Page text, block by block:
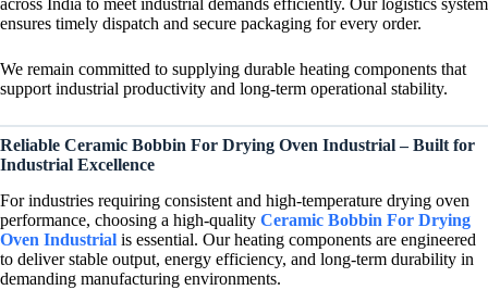
across India to meet industrial demands efficiently. Our logistics system
ensures timely dispatch and secure packaging for every order.
We remain committed to supplying durable heating components that
support industrial productivity and long-term operational stability.
Reliable Ceramic Bobbin For Drying Oven Industrial – Built for
Industrial Excellence
For industries requiring consistent and high-temperature drying oven
performance, choosing a high-quality Ceramic Bobbin For Drying
Oven Industrial is essential. Our heating components are engineered
to deliver stable output, energy efficiency, and long-term durability in
demanding manufacturing environments.